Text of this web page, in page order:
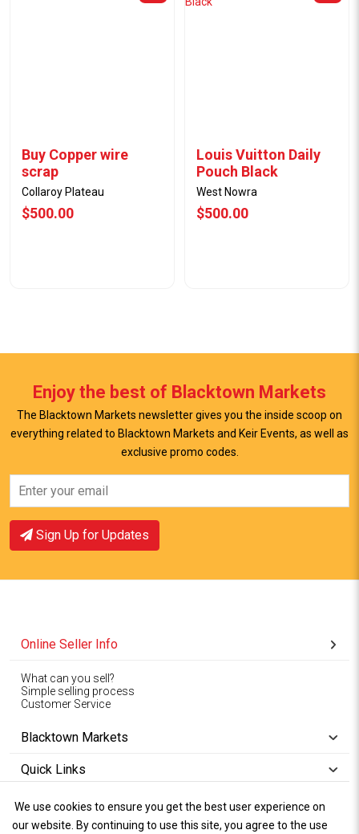
Buy Copper wire
scrap
Collaroy Plateau
$500.00
View Offer
Louis Vuitton Daily
Pouch Black
West Nowra
$500.00
Enjoy the best of Blacktown Markets
The Blacktown Markets newsletter gives you the inside scoop on
everything related to Blacktown Markets and Keir Events, as well as
exclusive promo codes.
Sign Up for Updates
Online Seller Info
What can you sell?
Simple selling process
Customer Service
Blacktown Markets
Quick Links
Copyright © 1994-2026
Privacy Wet Weather
We use cookies to ensure you get the best user experience on
our website. By continuing to use this site, you agree to the use